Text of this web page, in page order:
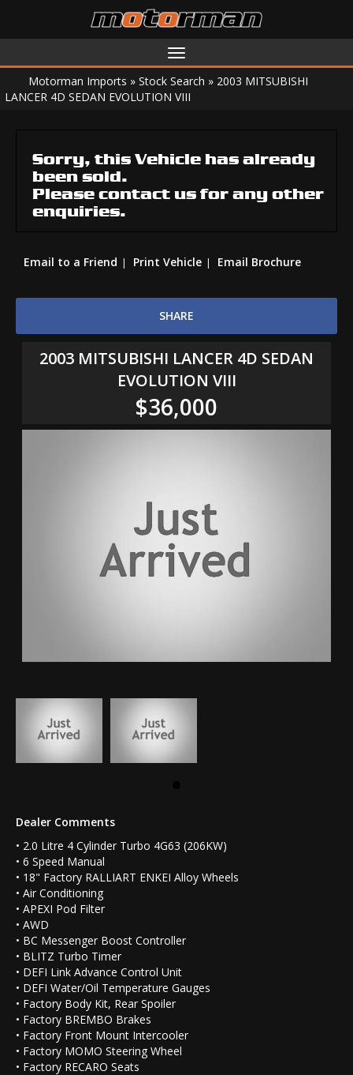
Toggle
navigation
Motorman Imports » Stock Search » 2003 MITSUBISHI
LANCER 4D SEDAN EVOLUTION VIII
Sorry, this Vehicle has already
been sold.
Please contact us for any other
enquiries.
Email to a Friend Print Vehicle Email Brochure
SHARE
2003 MITSUBISHI LANCER 4D SEDAN
EVOLUTION VIII
$36,000
Dealer Comments
• 2.0 Litre 4 Cylinder Turbo 4G63 (206KW)
• 6 Speed Manual
• 18" Factory RALLIART ENKEI Alloy Wheels
• Air Conditioning
• APEXI Pod Filter
• AWD
• BC Messenger Boost Controller
• BLITZ Turbo Timer
• DEFI Link Advance Control Unit
• DEFI Water/Oil Temperature Gauges
• Factory Body Kit, Rear Spoiler
• Factory BREMBO Brakes
• Factory Front Mount Intercooler
• Factory MOMO Steering Wheel
• Factory RECARO Seats